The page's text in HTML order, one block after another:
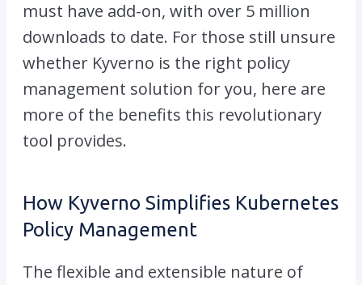
must have add-on, with over 5 million
downloads to date. For those still unsure
whether Kyverno is the right policy
management solution for you, here are
more of the benefits this revolutionary
tool provides.
How Kyverno Simplifies Kubernetes
Policy Management
The flexible and extensible nature of